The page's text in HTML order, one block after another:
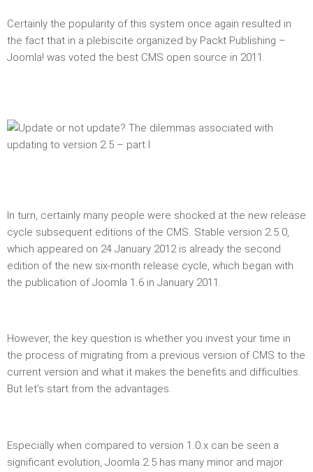
Certainly the popularity of this system once again resulted in
the fact that in a plebiscite organized by Packt Publishing –
Joomla! was voted the best CMS open source in 2011.
In turn, certainly many people were shocked at the new release
cycle subsequent editions of the CMS. Stable version 2.5.0,
which appeared on 24 January 2012 is already the second
edition of the new six-month release cycle, which began with
the publication of Joomla 1.6 in January 2011.
However, the key question is whether you invest your time in
the process of migrating from a previous version of CMS to the
current version and what it makes the benefits and difficulties.
But let’s start from the advantages.
Especially when compared to version 1.0.x can be seen a
significant evolution, Joomla 2.5 has many minor and major